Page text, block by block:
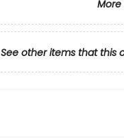
More
See other items that this